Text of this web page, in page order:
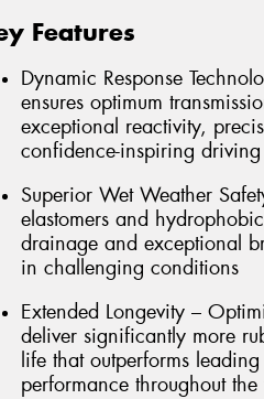
Features
Dynamic Response
ensures optimum
exceptional reactivity,
confidence-inspiring
Superior Wet Weather
elastomers and
drainage and exceptional
in challenging conditions
Extended Longevity –
deliver significantly more
life that outperforms
performance throughout